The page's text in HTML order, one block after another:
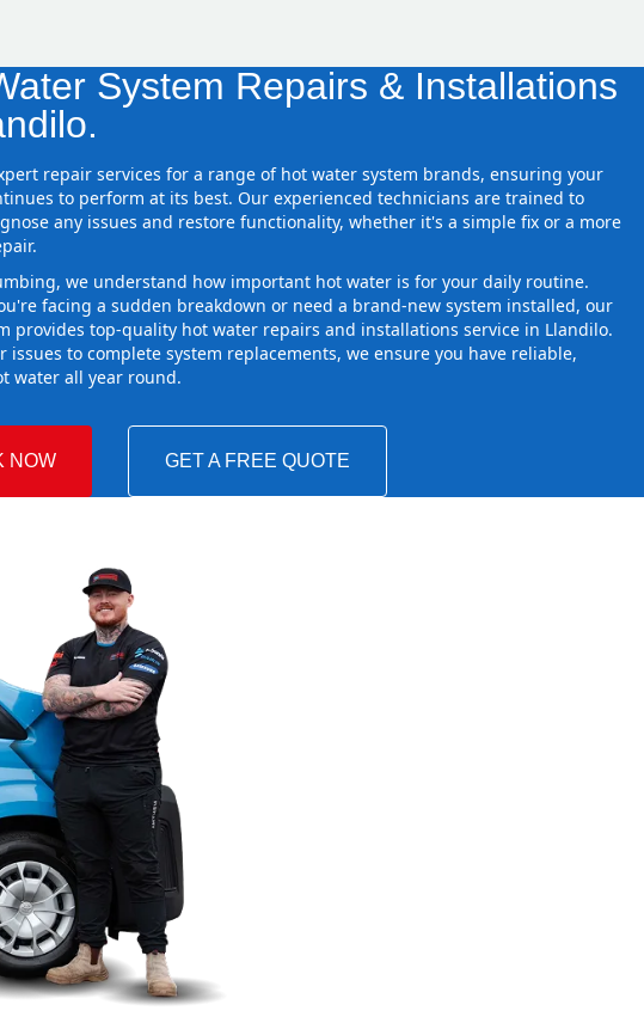
System Repairs & Installations
repair services for a range of hot water system brands, ensuring your
to perform at its best. Our experienced technicians are trained to
any issues and restore functionality, whether it's a simple fix or a more
we understand how important hot water is for your daily routine.
facing a sudden breakdown or need a brand-new system installed, our
provides top-quality hot water repairs and installations service in Llandilo.
issues to complete system replacements, we ensure you have reliable,
water all year round.
NOW GET A FREE QUOTE